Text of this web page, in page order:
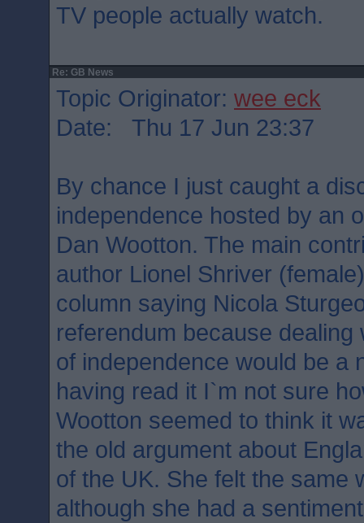
TV people actually watch.
Re: GB News
Topic Originator: wee eck
Date: Thu 17 Jun 23:37
By chance I just caught a
independence hosted by an
Dan Wootton. The main
author Lionel Shriver
column saying Nicola
referendum because
of independence would be a
having read it I`m not sure
Wootton seemed to think it
the old argument about
of the UK. She felt the same
although she had a